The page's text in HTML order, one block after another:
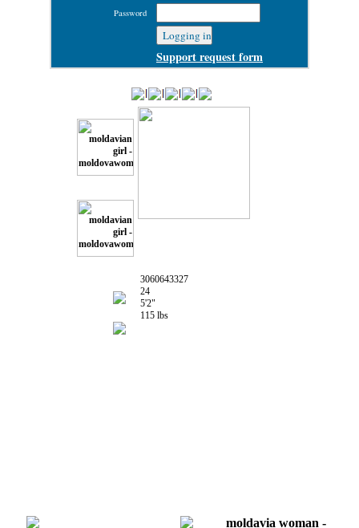
Password
Support request form
3060643327
24
5'2"
115 lbs